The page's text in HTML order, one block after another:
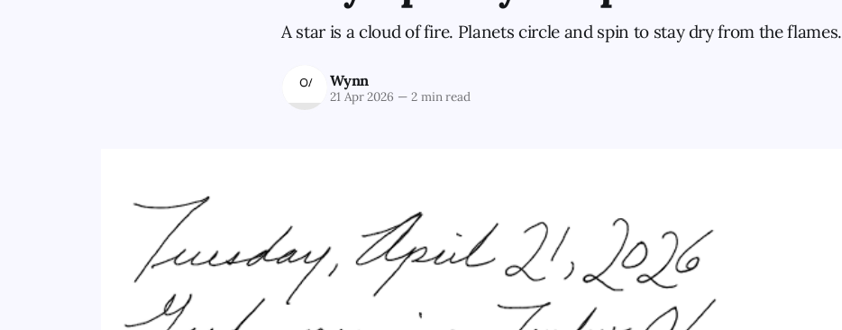
A star is a cloud of fire. Planets circle and spin to stay dry from the flames.
Wynn
21 Apr 2026 —2 min read